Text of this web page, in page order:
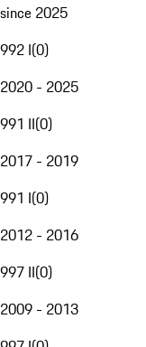
since 2025
992 I(0)
2020 - 2025
991 II(0)
2017 - 2019
991 I(0)
2012 - 2016
997 II(0)
2009 - 2013